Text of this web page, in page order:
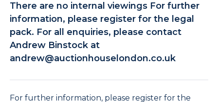
There are no internal viewings For further
information, please register for the legal
pack. For all enquiries, please contact
Andrew Binstock at
andrew@auctionhouselondon.co.uk
For further information, please register for the